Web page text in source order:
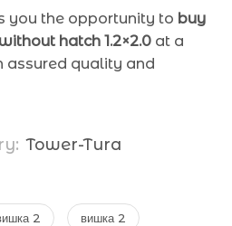
you the opportunity to buy
hatch 1.2×2.0 at a
assured quality and
Tower-Tura
2 вишка 2